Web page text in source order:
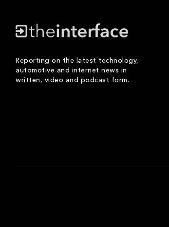
Reporting on the latest technology,
automotive and internet news in
written, video and podcast form.